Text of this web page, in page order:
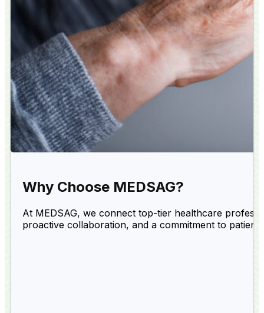
Why Choose MEDSAG?
At MEDSAG, we connect top-tier healthcare
proactive collaboration, and a commitment to